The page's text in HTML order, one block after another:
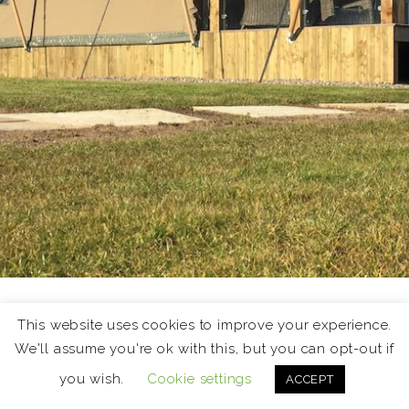
Holiday Lets
The East Neuk of Fife is a fantastic destination for a
short break or holiday. This page showcases
This website uses cookies to improve your experience.
We'll assume you're ok with this, but you can opt-out if
you wish.
Cookie settings ACCEPT